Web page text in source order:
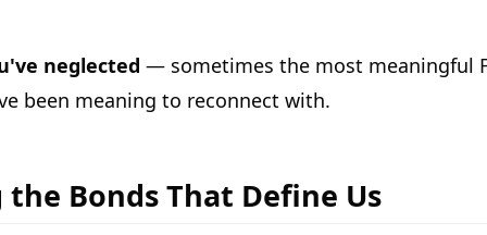
neglected — sometimes the most meaningful
been meaning to reconnect with.
Bonds That Define Us